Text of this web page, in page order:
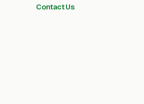
Contact Us